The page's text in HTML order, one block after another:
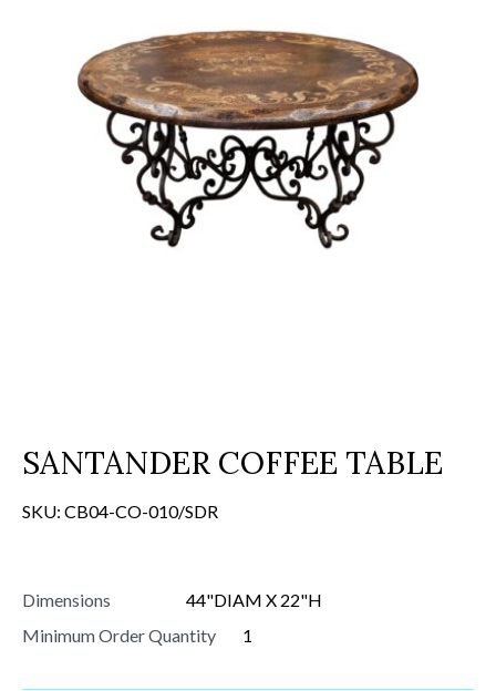
SANTANDER COFFEE TABLE
SKU: CB04-CO-010/SDR
Dimensions
44"DIAM X 22"H
Minimum Order Quantity
1